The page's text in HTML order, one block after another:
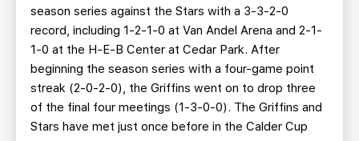
season series against the Stars with a 3-3-2-0
record, including 1-2-1-0 at Van Andel Arena and 2-1-
1-0 at the H-E-B Center at Cedar Park. After
beginning the season series with a four-game point
streak (2-0-2-0), the Griffins went on to drop three
of the final four meetings (1-3-0-0). The Griffins and
Stars have met just once before in the Calder Cup